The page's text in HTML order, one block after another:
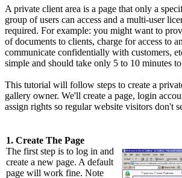
A private client area is a page that only a
group of users can access and a multi-user
required. For example: you might want to
of documents to clients, charge for access to
communicate confidentially with customers,
simple and should take only 5 to 10 minutes
This tutorial will follow steps to create a
gallery owner. We'll create a page, login
assign rights so regular website visitors don't
1. Create The Page
The first step is to log in and
create a new page. A default
page will work fine. Note